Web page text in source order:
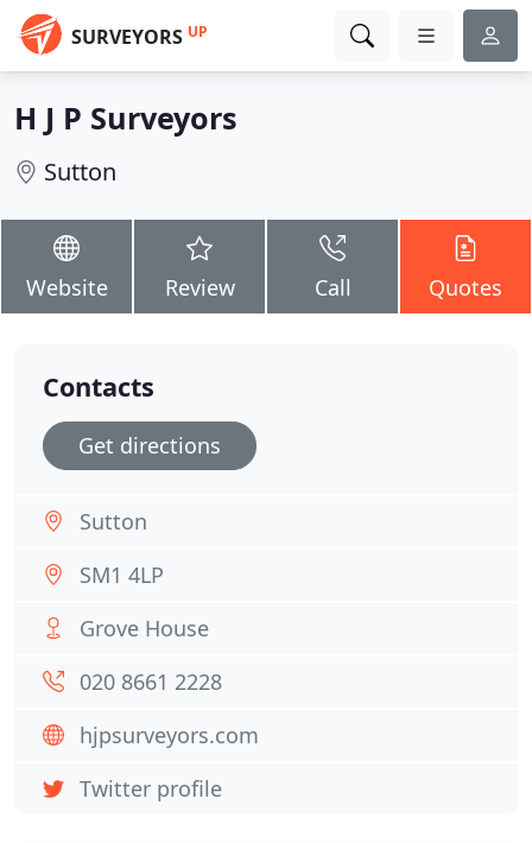
SURVEYORS UP
H J P Surveyors
Sutton
Website Review Call Quotes
Contacts
Get directions
Sutton
SM1 4LP
Grove House
020 8661 2228
hjpsurveyors.com
Twitter profile